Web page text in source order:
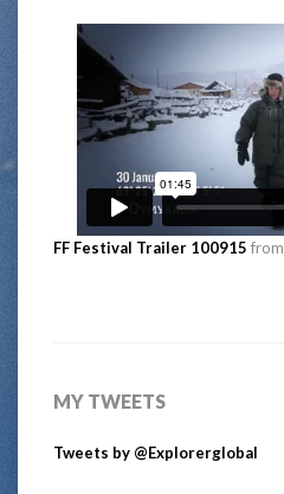
FF Festival Trailer 100915 from
MY TWEETS
Tweets by @Explorerglobal